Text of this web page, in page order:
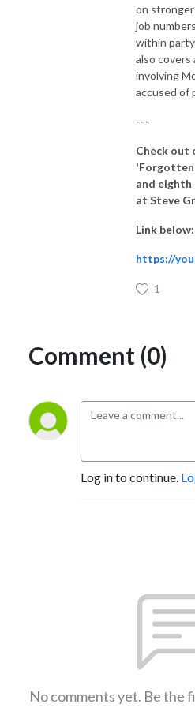
on
job
within
also covers
involving
accused of
---
Check out
'Forgotten
and eighth
at Steve
Link below:
https://
1
Comment (0)
Log in to continue.
No comments yet. Be the